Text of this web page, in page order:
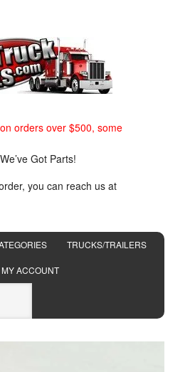
orders over $500, some
Got Parts!
you can reach us at
TRUCKS/TRAILERS
MY ACCOUNT